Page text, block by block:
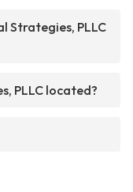
Strategies, PLLC
PLLC located?